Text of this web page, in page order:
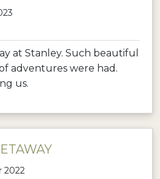
at Stanley. Such beautiful
adventures were had.
us.
2022